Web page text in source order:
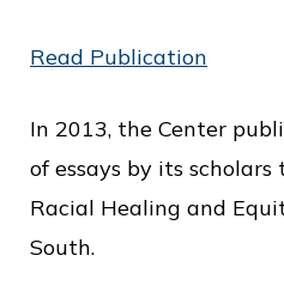
f
u
b
i
Read Publication
In 2013, the Center
of essays by its
Racial Healing and
South.